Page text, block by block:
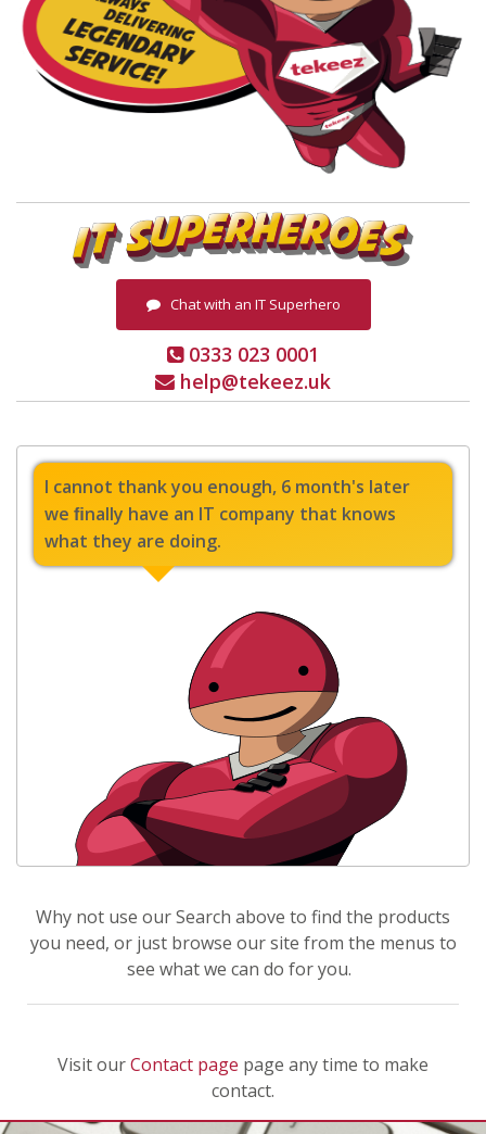
Chat with an IT Superhero
0333 023 0001
help@tekeez.uk
I cannot thank you enough, 6 month's later
we ﬁnally have an IT company that knows
what they are doing.
Why not use our Search above to find the products
you need, or just browse our site from the menus to
see what we can do for you.
Visit ourContact page page any time to make
contact.